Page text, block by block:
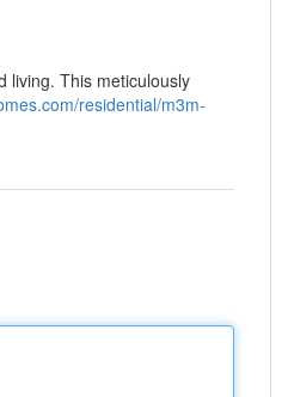
living. This meticulously
residential/m3m-